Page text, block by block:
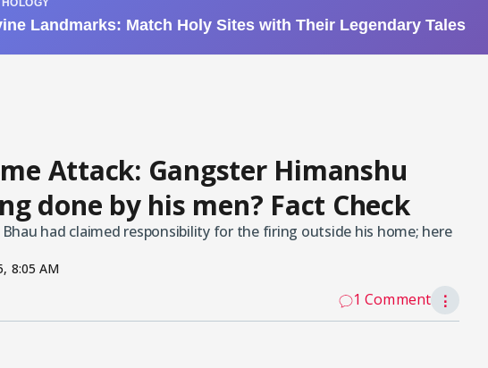
Attack: Gangster Himanshu
done by his men? Fact Check
had claimed responsibility for the firing outside his home; here
8:05 AM
1 Comment ⋮